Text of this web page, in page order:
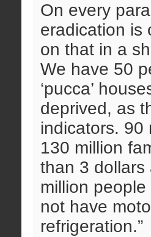
On every
eradication is
on that in a
We have 50
‘pucca’
deprived, as
indicators. 90
130 million
than 3 dollars
million
not have
refrigeration.”